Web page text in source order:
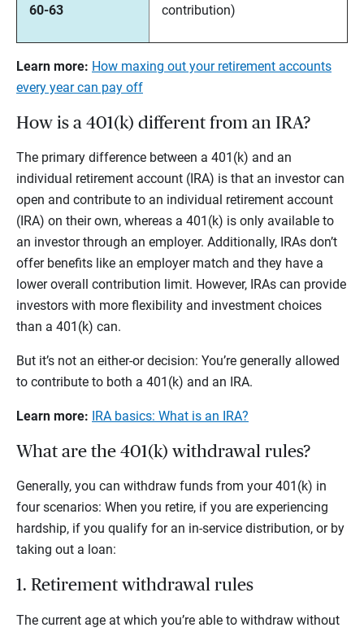
60-63
contribution)
Learn more: How maxing out your retirement accounts
every year can pay off
How is a 401(k) different from an IRA?
The primary difference between a 401(k) and an
individual retirement account (IRA) is that an investor can
open and contribute to an individual retirement account
(IRA) on their own, whereas a 401(k) is only available to
an investor through an employer. Additionally, IRAs don’t
offer benefits like an employer match and they have a
lower overall contribution limit. However, IRAs can provide
investors with more flexibility and investment choices
than a 401(k) can.
But it’s not an either-or decision: You’re generally allowed
to contribute to both a 401(k) and an IRA.
Learn more: IRA basics: What is an IRA?
What are the 401(k) withdrawal rules?
Generally, you can withdraw funds from your 401(k) in
four scenarios: When you retire, if you are experiencing
hardship, if you qualify for an in-service distribution, or by
taking out a loan:
1. Retirement withdrawal rules
The current age at which you’re able to withdraw without